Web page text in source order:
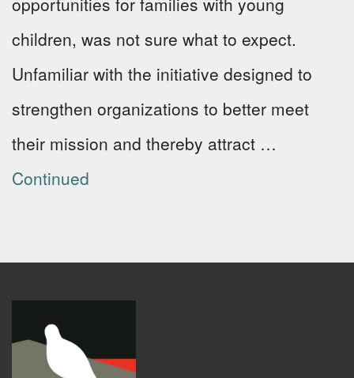
children, was not sure what to expect.
Unfamiliar with the initiative designed to
strengthen organizations to better meet
their mission and thereby attract …
Continued